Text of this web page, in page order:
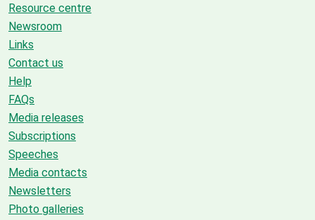
Resource centre
Newsroom
Links
Contact us
Help
FAQs
Media releases
Subscriptions
Speeches
Media contacts
Newsletters
Photo galleries